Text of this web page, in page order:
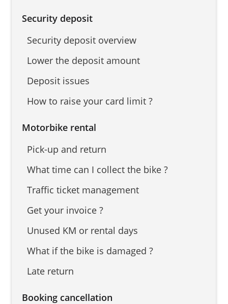
Security deposit
Security deposit overview
Lower the deposit amount
Deposit issues
How to raise your card limit ?
Motorbike rental
Pick-up and return
What time can I collect the bike ?
Traffic ticket management
Get your invoice ?
Unused KM or rental days
What if the bike is damaged ?
Late return
Booking cancellation